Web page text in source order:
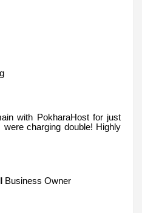
with PokharaHost for just
charging double! Highly
Business Owner